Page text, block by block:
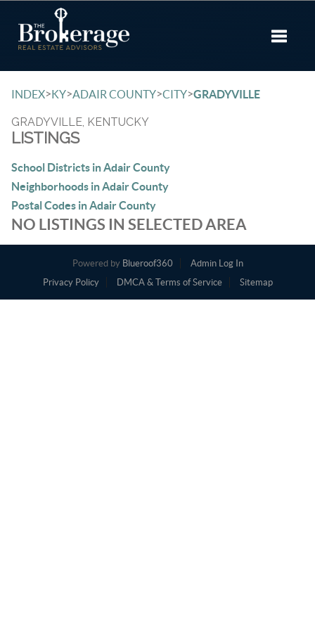
Toggle
INDEX>KY>ADAIR COUNTY>CITY>GRADYVILLE
GRADYVILLE, KENTUCKY
LISTINGS
School Districts in Adair County
Neighborhoods in Adair County
Postal Codes in Adair County
NO LISTINGS IN SELECTED AREA
Powered by Blueroof360
Admin Log In
Privacy Policy
DMCA & Terms of Service Sitemap